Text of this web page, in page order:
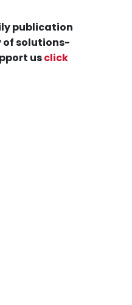
publication
of solutions-
usclick